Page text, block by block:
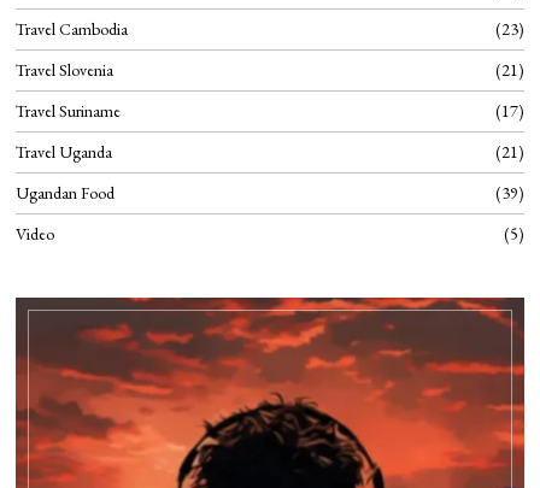
Travel Cambodia
23
Travel Slovenia
21
Travel Suriname
17
Travel Uganda
21
Ugandan Food
39
Video
5